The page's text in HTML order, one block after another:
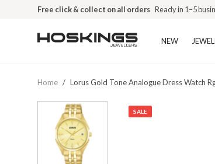
Free click & collect on all orders Ready in 1–5
NEW
Home / Lorus Gold Tone Analogue Dress Watch
SALE